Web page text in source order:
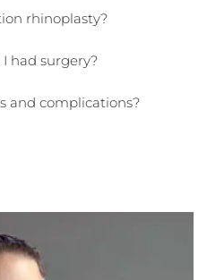
rhinoplasty?
had surgery?
and complications?